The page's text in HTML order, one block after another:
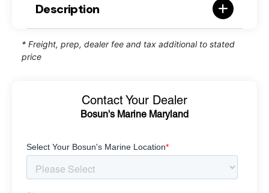
Description
* Freight, prep, dealer fee and tax additional to stated
price
Contact Your Dealer
Bosun's Marine Maryland